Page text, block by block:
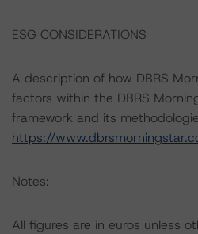
ESG CONSIDERATIONS
A description of how DBRS
factors within the DBRS
framework and its
https://
Notes:
All figures are in euros unless